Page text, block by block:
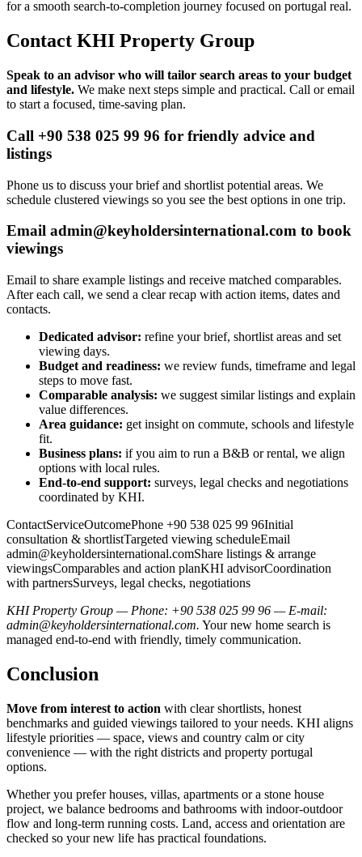
for a smooth search-to-completion journey focused on portugal real.
Contact KHI Property Group
Speak to an advisor who will tailor search areas to your budget
and lifestyle. We make next steps simple and practical. Call or email
to start a focused, time-saving plan.
Call +90 538 025 99 96 for friendly advice and
listings
Phone us to discuss your brief and shortlist potential areas. We
schedule clustered viewings so you see the best options in one trip.
Email admin@keyholdersinternational.com to book
viewings
Email to share example listings and receive matched comparables.
After each call, we send a clear recap with action items, dates and
contacts.
Dedicated advisor: refine your brief, shortlist areas and set
viewing days.
Budget and readiness: we review funds, timeframe and legal
steps to move fast.
Comparable analysis: we suggest similar listings and explain
value differences.
Area guidance: get insight on commute, schools and lifestyle
fit.
Business plans: if you aim to run a B&B or rental, we align
options with local rules.
End-to-end support: surveys, legal checks and negotiations
coordinated by KHI.
ContactServiceOutcomePhone +90 538 025 99 96Initial
consultation & shortlistTargeted viewing scheduleEmail
admin@keyholdersinternational.comShare listings & arrange
viewingsComparables and action planKHI advisorCoordination
with partnersSurveys, legal checks, negotiations
KHI Property Group — Phone: +90 538 025 99 96 — E-mail:
admin@keyholdersinternational.com. Your new home search is
managed end-to-end with friendly, timely communication.
Conclusion
Move from interest to action with clear shortlists, honest
benchmarks and guided viewings tailored to your needs. KHI aligns
lifestyle priorities — space, views and country calm or city
convenience — with the right districts and property portugal
options.
Whether you prefer houses, villas, apartments or a stone house
project, we balance bedrooms and bathrooms with indoor‑outdoor
flow and long‑term running costs. Land, access and orientation are
checked so your new life has practical foundations.